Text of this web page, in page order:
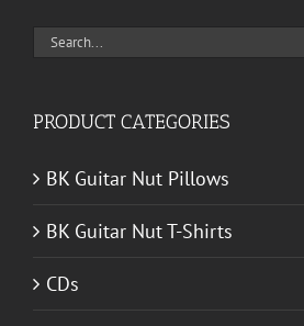
Search
PRODUCT CATEGORIES
BK Guitar Nut Pillows
BK Guitar Nut T-Shirts
CDs